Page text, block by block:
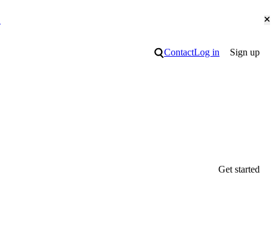
Search
ContactLog in Sign up
Get started